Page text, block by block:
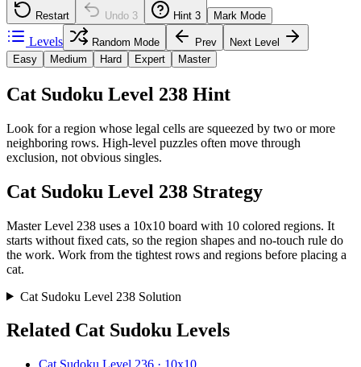
Restart Undo 3 Hint 3 Mark Mode
Levels Random Mode Prev
Next Level
Easy
Medium Hard Expert Master
Cat Sudoku Level 238 Hint
Look for a region whose legal cells are squeezed by two or more
neighboring rows. High-level puzzles often move through
exclusion, not obvious singles.
Cat Sudoku Level 238 Strategy
Master Level 238 uses a 10x10 board with 10 colored regions. It
starts without fixed cats, so the region shapes and no-touch rule do
the work. Work from the tightest rows and regions before placing a
cat.
Cat Sudoku Level 238 Solution
Related Cat Sudoku Levels